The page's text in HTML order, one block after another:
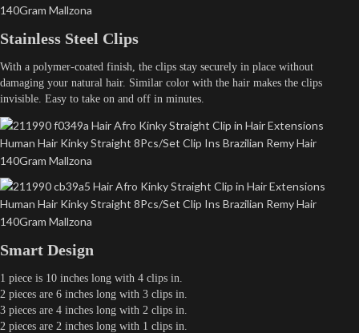
Stainless Steel Clips
With a polymer-coated finish, the clips stay securely in place without
damaging your natural hair. Similar color with the hair makes the clips
invisible. Easy to take on and off in minutes.
Smart Design
1 piece is 10 inches long with 4 clips in.
2 pieces are 6 inches long with 3 clips in.
3 pieces are 4 inches long with 2 clips in.
2 pieces are 2 inches long with 1 clips in.